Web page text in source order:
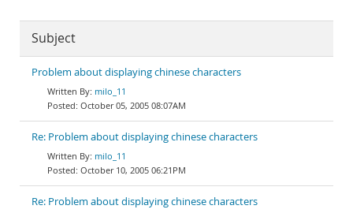
Subject
Problem about displaying chinese characters
milo_11
October 05, 2005 08:07AM
Re: Problem about displaying chinese characters
milo_11
October 10, 2005 06:21PM
Re: Problem about displaying chinese characters